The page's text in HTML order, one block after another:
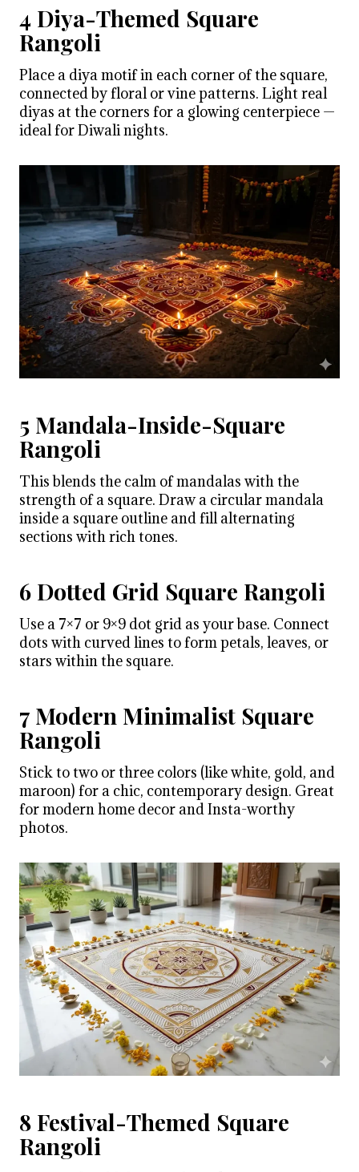
4 Diya-Themed Square
Rangoli
Place a diya motif in each corner of the square,
connected by floral or vine patterns. Light real
diyas at the corners for a glowing centerpiece —
ideal for Diwali nights.
5 Mandala-Inside-Square
Rangoli
This blends the calm of mandalas with the
strength of a square. Draw a circular mandala
inside a square outline and fill alternating
sections with rich tones.
6 Dotted Grid Square Rangoli
Use a 7×7 or 9×9 dot grid as your base. Connect
dots with curved lines to form petals, leaves, or
stars within the square.
7 Modern Minimalist Square
Rangoli
Stick to two or three colors (like white, gold, and
maroon) for a chic, contemporary design. Great
for modern home decor and Insta-worthy
photos.
8 Festival-Themed Square
Rangoli